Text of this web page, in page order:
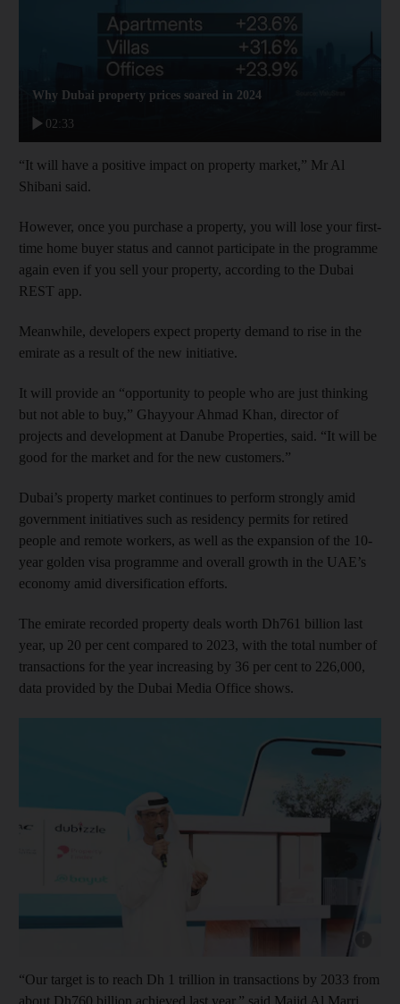
02:33
Why Dubai property prices soared in 2024
“It will have a positive impact on property market,” Mr Al
Shibani said.
However, once you purchase a property, you will lose your first-
time home buyer status and cannot participate in the programme
again even if you sell your property, according to the Dubai
REST app.
Meanwhile, developers expect property demand to rise in the
emirate as a result of the new initiative.
It will provide an “opportunity to people who are just thinking
but not able to buy,” Ghayyour Ahmad Khan, director of
projects and development at Danube Properties, said. “It will be
good for the market and for the new customers.”
Dubai’s property market continues to perform strongly amid
government initiatives such as residency permits for retired
people and remote workers, as well as the expansion of the 10-
year golden visa programme and overall growth in the UAE’s
economy amid diversification efforts.
The emirate recorded property deals worth Dh761 billion last
year, up 20 per cent compared to 2023, with the total number of
transactions for the year increasing by 36 per cent to 226,000,
data provided by the Dubai Media Office shows.
“Our target is to reach Dh 1 trillion in transactions by 2033 from
about Dh760 billion achieved last year,” said Majid Al Marri,